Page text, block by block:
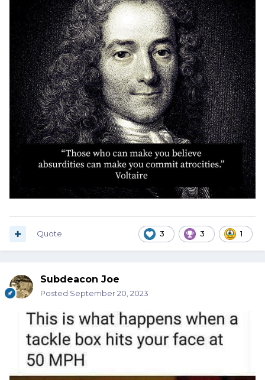
3 3 1
Quote
Subdeacon Joe
Posted September 20, 2023